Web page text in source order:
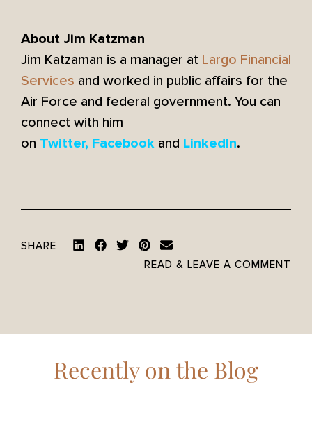
About Jim Katzman
Jim Katzaman is a manager at Largo Financial
Services and worked in public affairs for the
Air Force and federal government. You can
connect with him
on Twitter, Facebook and LinkedIn.
SHARE
READ & LEAVE A COMMENT
Recently on the Blog